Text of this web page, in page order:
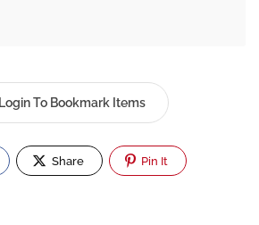
Login To Bookmark Items
Share Pin It